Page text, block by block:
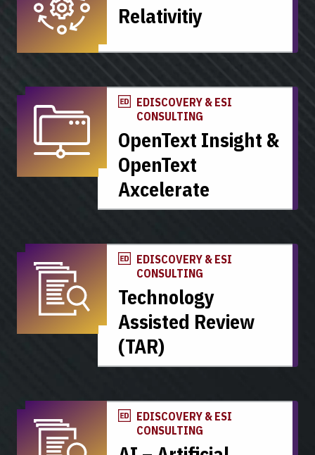
Relativitiy
EDISCOVERY & ESI
CONSULTING
OpenText Insight &
OpenText
Axcelerate
EDISCOVERY & ESI
CONSULTING
Technology
Assisted Review
(TAR)
EDISCOVERY & ESI
CONSULTING